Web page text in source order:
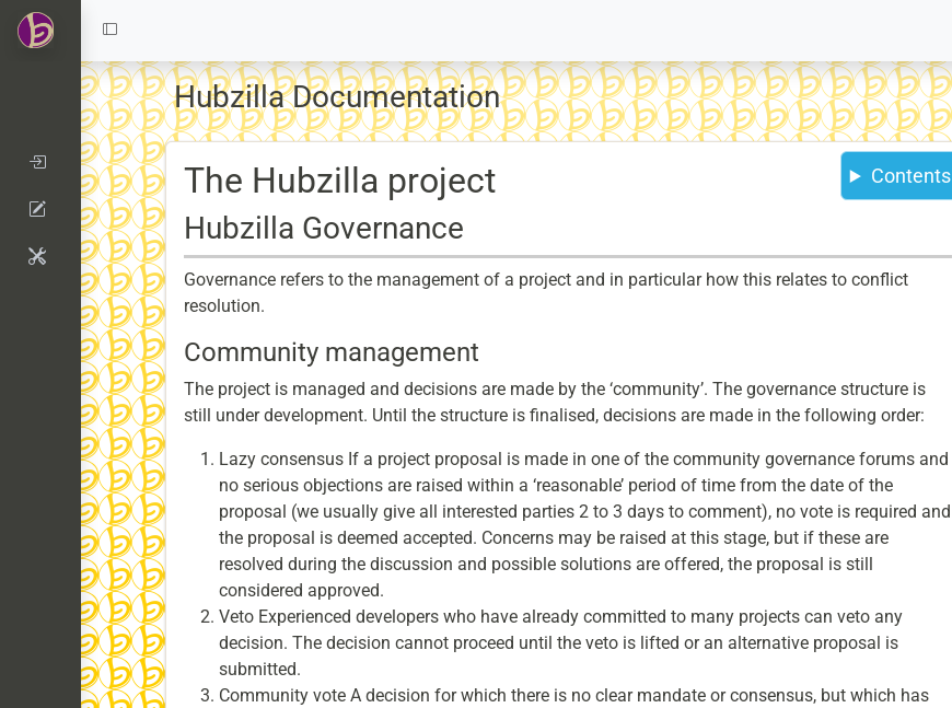
Hubzilla Documentation
Contents
The Hubzilla project
Hubzilla Governance
Governance refers to the management of a project and in particular how this relates to conflict
resolution.
Community management
The project is managed and decisions are made by the ‘community’. The governance structure is
still under development. Until the structure is finalised, decisions are made in the following order:
Lazy consensus If a project proposal is made in one of the community governance forums and
no serious objections are raised within a ‘reasonable’ period of time from the date of the
proposal (we usually give all interested parties 2 to 3 days to comment), no vote is required and
the proposal is deemed accepted. Concerns may be raised at this stage, but if these are
resolved during the discussion and possible solutions are offered, the proposal is still
considered approved.
Veto Experienced developers who have already committed to many projects can veto any
decision. The decision cannot proceed until the veto is lifted or an alternative proposal is
submitted.
Community vote A decision for which there is no clear mandate or consensus, but which has